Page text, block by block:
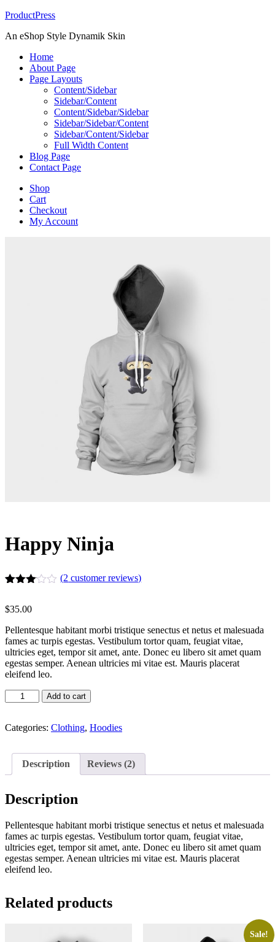
ProductPress
An eShop Style Dynamik Skin
Home
About Page
Page Layouts
Content/Sidebar
Sidebar/Content
Content/Sidebar/Sidebar
Sidebar/Sidebar/Content
Sidebar/Content/Sidebar
Full Width Content
Blog Page
Contact Page
Shop
Cart
Checkout
My Account
Happy Ninja
3.00
out of
based
on
customer
ratings
(2 customer reviews)
$35.00
Pellentesque habitant morbi tristique senectus et netus et malesuada
fames ac turpis egestas. Vestibulum tortor quam, feugiat vitae,
ultricies eget, tempor sit amet, ante. Donec eu libero sit amet quam
egestas semper. Aenean ultricies mi vitae est. Mauris placerat
eleifend leo.
Happy
Ninja
Add to cart
Categories: Clothing, Hoodies
Description Reviews (2)
Description
Pellentesque habitant morbi tristique senectus et netus et malesuada
fames ac turpis egestas. Vestibulum tortor quam, feugiat vitae,
ultricies eget, tempor sit amet, ante. Donec eu libero sit amet quam
egestas semper. Aenean ultricies mi vitae est. Mauris placerat
eleifend leo.
Related products
Sale!